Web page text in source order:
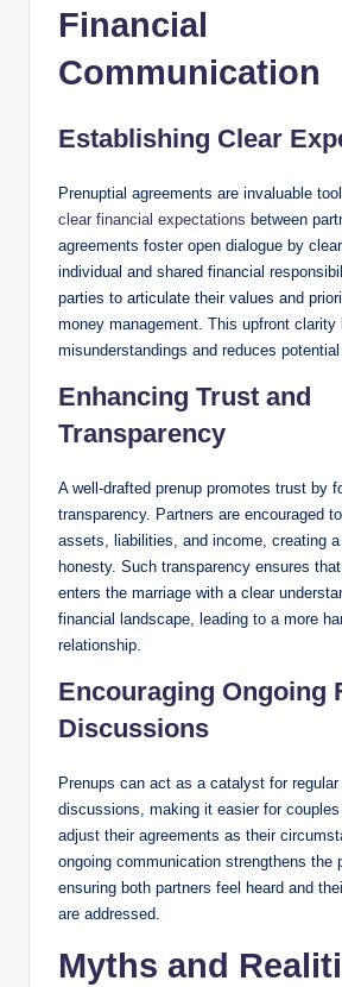
Financial
Communication
Establishing Clear
Prenuptial agreements are invaluable
clear financial expectations between
agreements foster open dialogue by
individual and shared financial
parties to articulate their values and
money management. This upfront clarity
misunderstandings and reduces
Enhancing Trust and
Transparency
A well-drafted prenup promotes trust by
transparency. Partners are encouraged
assets, liabilities, and income, creating
honesty. Such transparency ensures
enters the marriage with a clear
financial landscape, leading to a more
relationship.
Encouraging Ongoing
Discussions
Prenups can act as a catalyst for regular
discussions, making it easier for
adjust their agreements as their
ongoing communication strengthens the
ensuring both partners feel heard and
are addressed.
Myths and